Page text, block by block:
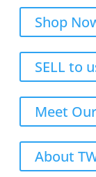
Shop
SELL to
Meet
About